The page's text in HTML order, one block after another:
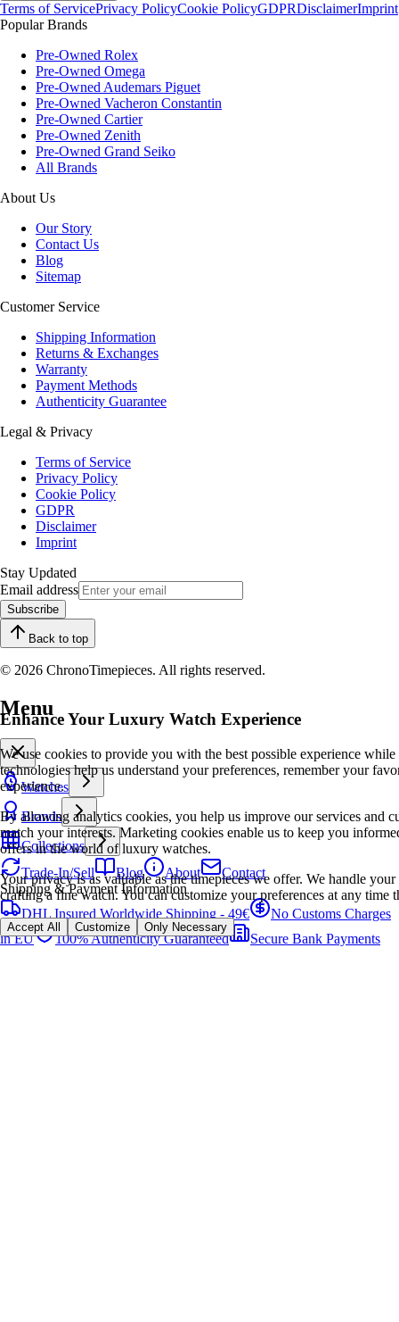
Terms of ServicePrivacy PolicyCookie PolicyGDPRDisclaimerImprint
Popular Brands
Pre-Owned Rolex
Pre-Owned Omega
Pre-Owned Audemars Piguet
Pre-Owned Vacheron Constantin
Pre-Owned Cartier
Pre-Owned Zenith
Pre-Owned Grand Seiko
All Brands
About Us
Our Story
Contact Us
Blog
Sitemap
Customer Service
Shipping Information
Returns & Exchanges
Warranty
Payment Methods
Authenticity Guarantee
Legal & Privacy
Terms of Service
Privacy Policy
Cookie Policy
GDPR
Disclaimer
Imprint
Stay Updated
Email address
Subscribe
Back to top
© 2026 ChronoTimepieces. All rights reserved.
Enhance Your Luxury Watch Experience
We use cookies to provide you with the best possible experience
technologies help us understand your preferences, remember your
experience.
By allowing analytics cookies, you help us improve our services and
match your interests. Marketing cookies enable us to keep you
offers in the world of luxury watches.
Your privacy is as valuable as the timepieces we offer. We handle
crafting a fine watch. You can customize your preferences at any time
Accept All Customize Only Necessary
Menu
Watches
Brands
Collections
Trade-In/Sell
Blog About
Contact
Shipping & Payment Information
DHL Insured Worldwide Shipping - 49€
No Customs Charges
in EU
100% Authenticity Guaranteed Secure Bank Payments